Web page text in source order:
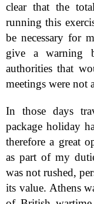
clear that the
running this
be necessary for
give a warning
authorities that
meetings were not
In those days
package holiday
therefore a great
as part of my
was not rushed,
its value. Athens